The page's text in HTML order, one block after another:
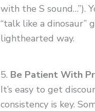
with the S sound…”).
“talk like a dinosaur”
lighthearted way.
5. Be Patient With
It’s easy to get
consistency is key.